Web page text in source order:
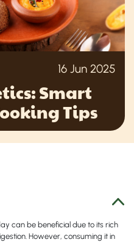
16 Jun 2025
Smart
Tips
can be beneficial due to its rich
However, consuming it in